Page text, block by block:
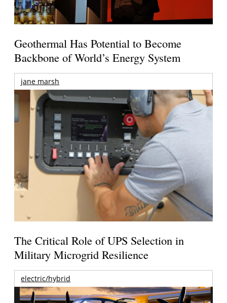
Geothermal Has Potential to Become
Backbone of World’s Energy System
jane marsh
The Critical Role of UPS Selection in
Military Microgrid Resilience
electric/hybrid